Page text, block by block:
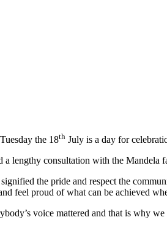
the 18th July is a day for
lengthy consultation with the Mandela
the pride and respect the
feel proud of what can be achieved
voice mattered and that is why